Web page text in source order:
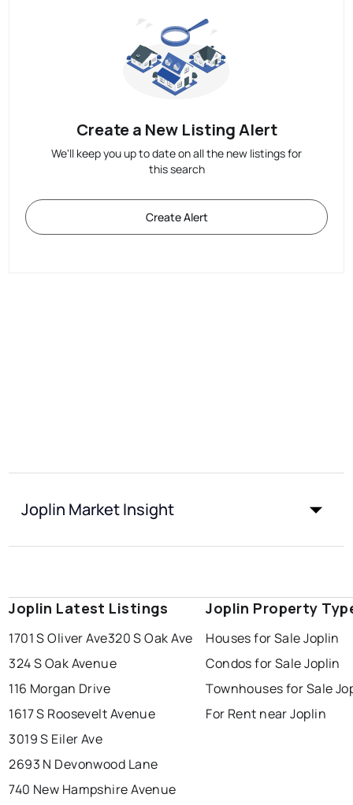
Create a New Listing Alert
We'll keep you up to date on all the new listings for
this search
Create Alert
Joplin Market Insight
Joplin Latest Listings
1701 S Oliver Ave320 S Oak Ave
324 S Oak Avenue
116 Morgan Drive
1617 S Roosevelt Avenue
3019 S Eiler Ave
2693 N Devonwood Lane
740 New Hampshire Avenue
Joplin Property
Houses for Sale Joplin
Condos for Sale Joplin
Townhouses for Sale
For Rent near Joplin